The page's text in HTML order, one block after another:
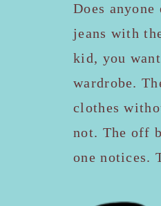
Does
jeans with
kid, you
wardrobe.
clothes
not. The off
one notices.